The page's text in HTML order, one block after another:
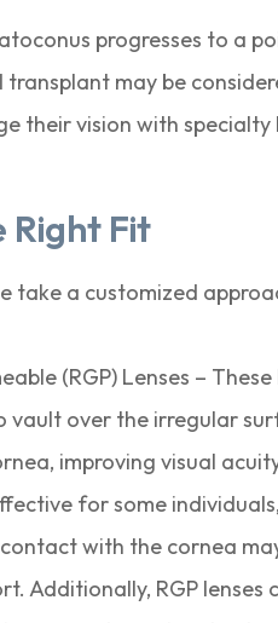
progresses to a
may be
their vision with specialty
Right Fit
take a customized
(RGP) Lenses –
vault over the irregular
improving visual
for some
with the cornea
Additionally, RGP lenses